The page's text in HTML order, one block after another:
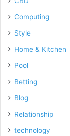
Computing
Style
Home & Kitchen
Pool
Betting
Blog
Relationship
technology